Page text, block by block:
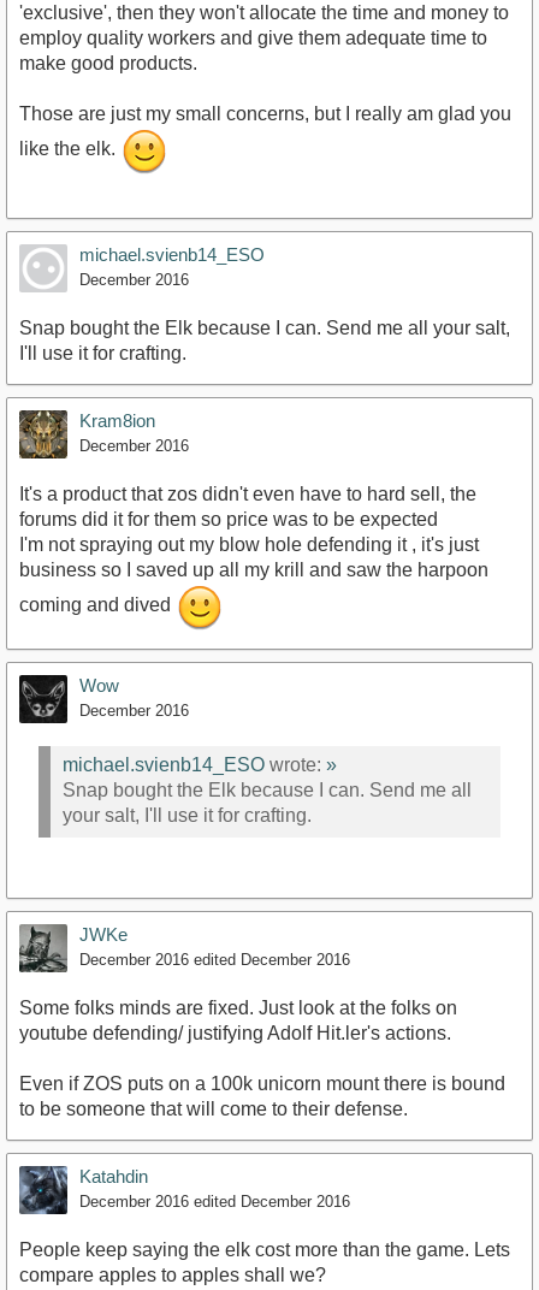
'exclusive', then they won't allocate the time and money to
employ quality workers and give them adequate time to
make good products.
Those are just my small concerns, but I really am glad you
like the elk.
michael.svienb14_ESO
December 2016
Snap bought the Elk because I can. Send me all your salt,
I'll use it for crafting.
Kram8ion
December 2016
It's a product that zos didn't even have to hard sell, the
forums did it for them so price was to be expected
I'm not spraying out my blow hole defending it , it's just
business so I saved up all my krill and saw the harpoon
coming and dived
Wow
December 2016
michael.svienb14_ESO wrote: »
Snap bought the Elk because I can. Send me all
your salt, I'll use it for crafting.
JWKe
December 2016 edited December 2016
Some folks minds are fixed. Just look at the folks on
youtube defending/ justifying Adolf Hit.ler's actions.
Even if ZOS puts on a 100k unicorn mount there is bound
to be someone that will come to their defense.
Katahdin
December 2016 edited December 2016
People keep saying the elk cost more than the game. Lets
compare apples to apples shall we?